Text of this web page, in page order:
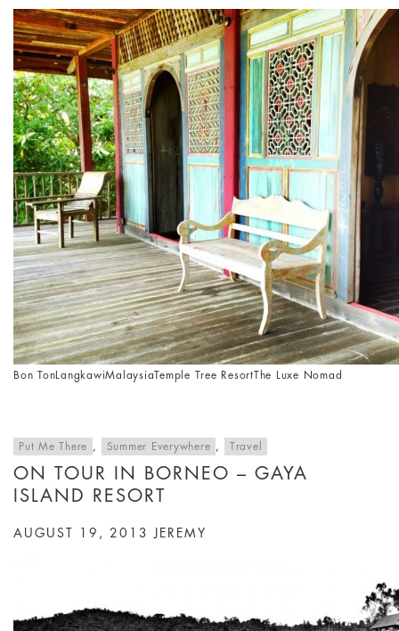
Bon Ton LangkawiMalaysiaTemple Tree ResortThe Luxe Nomad
Put Me There , Summer Everywhere , Travel
ON TOUR IN BORNEO – GAYA
ISLAND RESORT
AUGUST 19, 2013 JEREMY